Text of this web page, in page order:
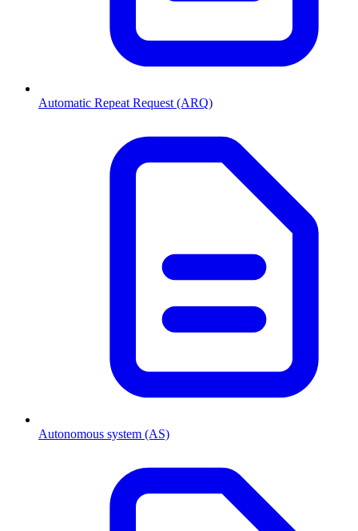
Automatic Repeat Request (ARQ)
Autonomous system (AS)